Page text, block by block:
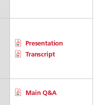
Presentation
Transcript
Main Q&A